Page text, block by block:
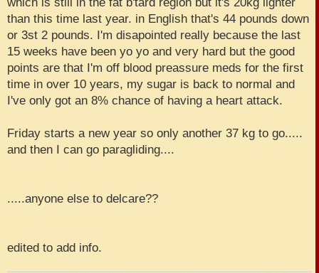
than this time last year. in English that's 44 pounds down
or 3st 2 pounds. I'm disapointed really because the last
15 weeks have been yo yo and very hard but the good
points are that I'm off blood preassure meds for the first
time in over 10 years, my sugar is back to normal and
I've only got an 8% chance of having a heart attack.
Friday starts a new year so only another 37 kg to go.....
and then I can go paragliding....
.....anyone else to delcare??
edited to add info.